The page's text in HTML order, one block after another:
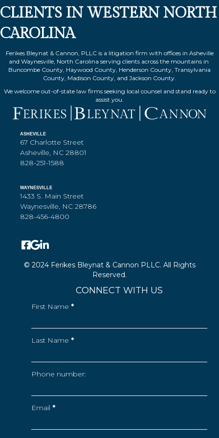
CLIENTS IN WESTERN NORTH
CAROLINA
Ferikes Bleynat & Cannon, PLLC is a litigation firm with offices in Asheville
and Waynesville, North Carolina serving clients across the mountains in
Buncombe County, Haywood County, Henderson County, Transylvania
County, Madison County, and Jackson County.
We welcome out-of-state law firms seeking local counsel and stand ready to
assist you.
ASHEVILLE
67 Charlotte Street
Asheville, NC 28801
828-251-1588
WAYNESVILLE
1433 S. Main Street
Waynesville, NC 28786
828-456-4800
© 2024 Ferikes Bleynat & Cannon PLLC. All Rights
Reserved.
CONNECT WITH US
First Name *
Last Name *
Phone number:
Email *